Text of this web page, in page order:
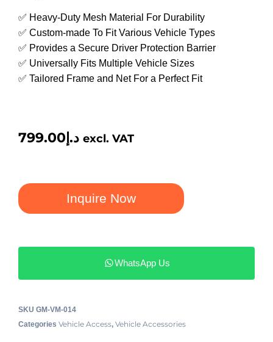
✅ Heavy-Duty Mesh Material For Durability
✅ Custom-made To Fit Various Vehicle Types
✅ Provides a Secure Driver Protection Barrier
✅ Universally Fits Multiple Vehicle Sizes
✅ Tailored Frame and Net For a Perfect Fit
د.إ799.00 excl. VAT
Inquire Now
WhatsApp Us
SKU GM-VM-014
Categories Vehicle Access, Vehicle Accessories